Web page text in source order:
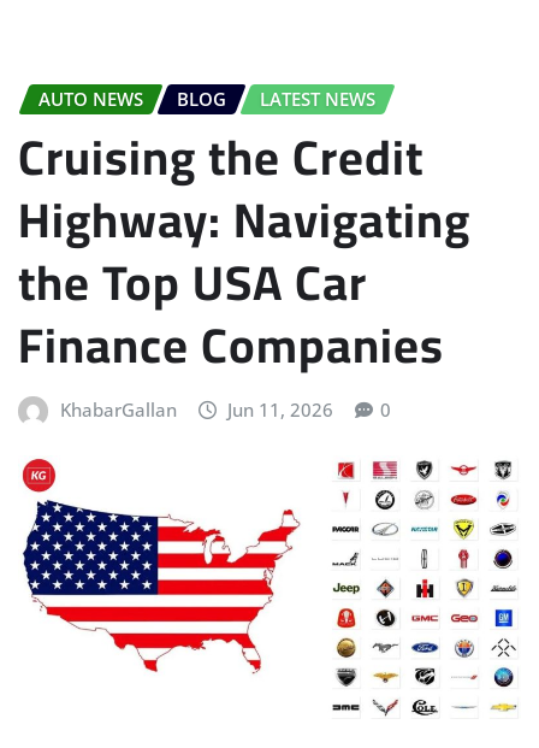
AUTO NEWS BLOG LATEST NEWS
Cruising the Credit
Highway: Navigating
the Top USA Car
Finance Companies
KhabarGallan Jun 11, 2026 0